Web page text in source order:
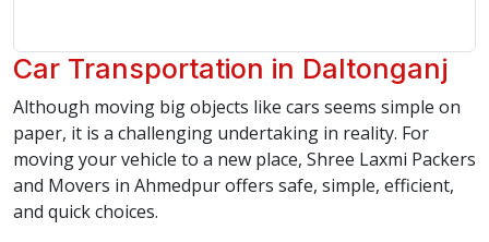
Car Transportation in Daltonganj
Although moving big objects like cars seems simple on
paper, it is a challenging undertaking in reality. For
moving your vehicle to a new place, Shree Laxmi Packers
and Movers in Ahmedpur offers safe, simple, efficient,
and quick choices.